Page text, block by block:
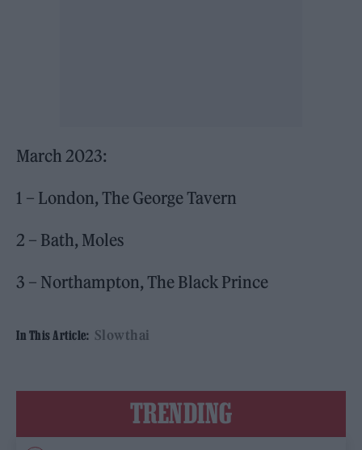
March 2023:
1 – London, The George Tavern
2 – Bath, Moles
3 – Northampton, The Black Prince
In This Article: Slowthai
TRENDING